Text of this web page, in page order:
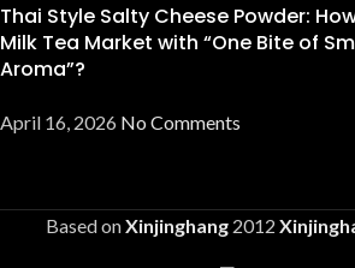
Thai Style Salty Cheese Powder:
Milk Tea Market with “One Bite of
Aroma”?
April 16, 2026 No Comments
Based onXinjinghang 2012